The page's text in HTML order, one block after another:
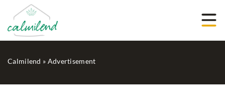
Calmilend » Advertisement